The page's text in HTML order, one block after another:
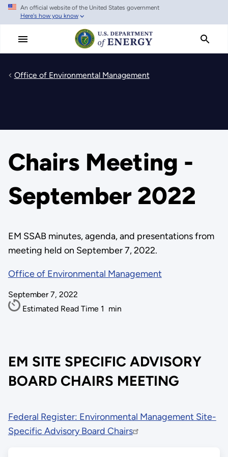
Skip
main
An official website of the United States government
Here's how you know
Office of Environmental Management
Chairs Meeting -
September 2022
EM SSAB minutes, agenda, and presentations from
meeting held on September 7, 2022.
Office of Environmental Management
September 7, 2022
Estimated Read Time 1 min
EM SITE SPECIFIC ADVISORY
BOARD CHAIRS MEETING
Federal Register: Environmental Management Site-
Specific Advisory Board Chairs